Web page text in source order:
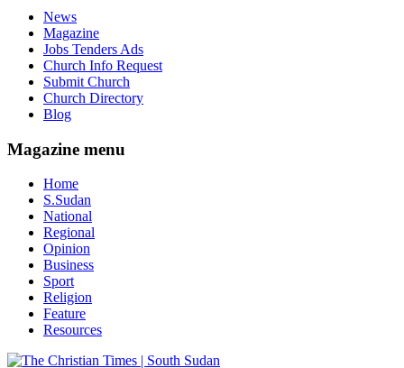
News
Magazine
Jobs Tenders Ads
Church Info Request
Submit Church
Church Directory
Blog
Magazine menu
Home
S.Sudan
National
Regional
Opinion
Business
Sport
Religion
Feature
Resources